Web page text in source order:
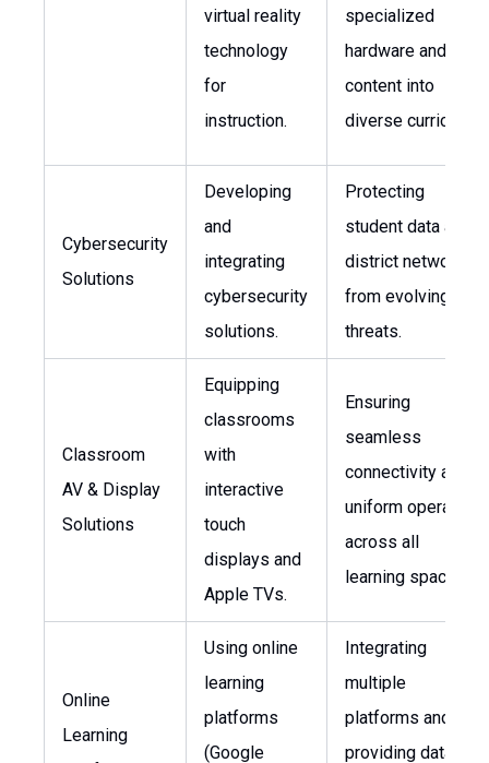
virtual reality
technology
for
instruction.
specialized
hardware and
content into
diverse curricula.
Cybersecurity
Solutions
Developing
and
integrating
cybersecurity
solutions.
Protecting
student data and
district networks
from evolving
threats.
Classroom
AV & Display
Solutions
Equipping
classrooms
with
interactive
touch
displays and
Apple TVs.
Ensuring
seamless
connectivity and
uniform operation
across all
learning spaces.
Online
Learning
Using online
learning
platforms
(Google
Integrating
multiple
platforms and
providing data